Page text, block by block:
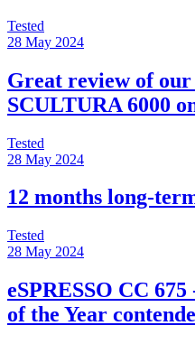
Tested
28 May 2024
Great review of
SCULTURA 6000
Tested
28 May 2024
12 months long-
Tested
28 May 2024
eSPRESSO CC
of the Year